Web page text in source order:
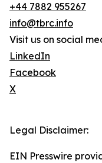
+44 7882 955267
info@tbrc.info
Visit us on social
LinkedIn
Facebook
X
Legal Disclaimer:
EIN Presswire